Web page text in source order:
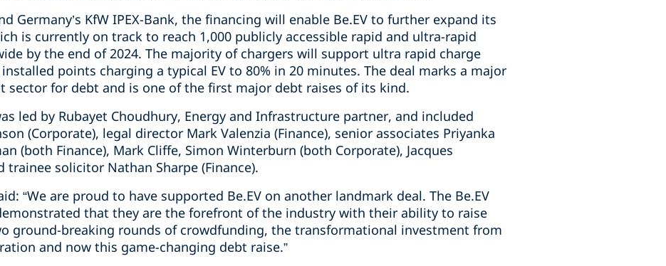
Germany’s KfW IPEX-Bank, the financing will enable Be.EV to further expand its
is currently on track to reach 1,000 publicly accessible rapid and ultra-rapid
by the end of 2024. The majority of chargers will support ultra rapid charge
points charging a typical EV to 80% in 20 minutes. The deal marks a major
sector for debt and is one of the first major debt raises of its kind.
led by Rubayet Choudhury, Energy and Infrastructure partner, and included
(Corporate), legal director Mark Valenzia (Finance), senior associates Priyanka
(both Finance), Mark Cliffe, Simon Winterburn (both Corporate), Jacques
trainee solicitor Nathan Sharpe (Finance).
“We are proud to have supported Be.EV on another landmark deal. The Be.EV
that they are the forefront of the industry with their ability to raise
ground-breaking rounds of crowdfunding, the transformational investment from
and now this game-changing debt raise.”